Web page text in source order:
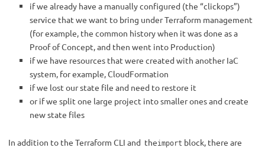
if we already have a manually configured (the “clickops”)
service that we want to bring under Terraform management
(for example, the common history when it was done as a
Proof of Concept, and then went into Production)
if we have resources that were created with another IaC
system, for example, CloudFormation
if we lost our state file and need to restore it
or if we split one large project into smaller ones and create
new state files
In addition to the Terraform CLI and theimport block, there are